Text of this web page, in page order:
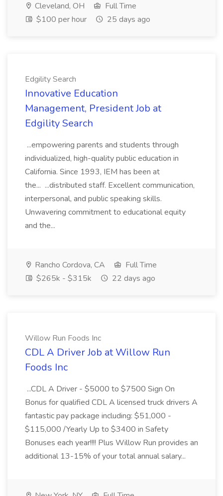
Cleveland, OH
Full Time
$100 per hour
25 days ago
Edgility Search
Innovative Education
Management, President Job at
Edgility Search
...empowering parents and students through
individualized, high-quality public education in
California. Since 1993, IEM has been at
the... ...distributed staff. Excellent communication,
interpersonal, and public speaking skills.
Unwavering commitment to educational equity
and the...
Rancho Cordova, CA
Full Time
$265k - $315k
22 days ago
Willow Run Foods Inc
CDL A Driver Job at Willow Run
Foods Inc
...CDL A Driver - $5000 to $7500 Sign On
Bonus for qualified CDL A licensed truck drivers A
fantastic pay package including: $51,000 -
$115,000 /Yearly Up to $3400 in Safety
Bonuses each year!!!! Plus Willow Run provides an
additional 13-15% of your total annual salary...